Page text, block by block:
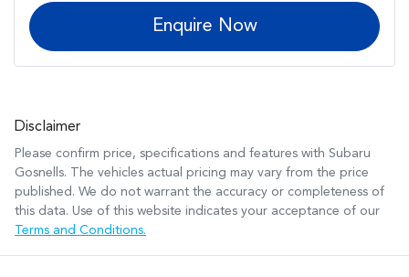
Enquire Now
Disclaimer
Please confirm price, specifications and features with Subaru
Gosnells. The vehicles actual pricing may vary from the price
published. We do not warrant the accuracy or completeness of
this data. Use of this website indicates your acceptance of our
Terms and Conditions.